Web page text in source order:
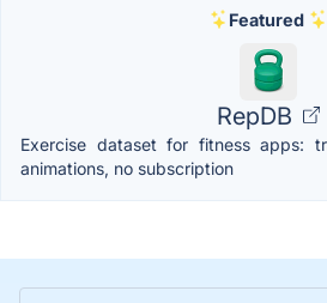
Featured
RepDB
Exercise dataset for fitness apps:
animations, no subscription